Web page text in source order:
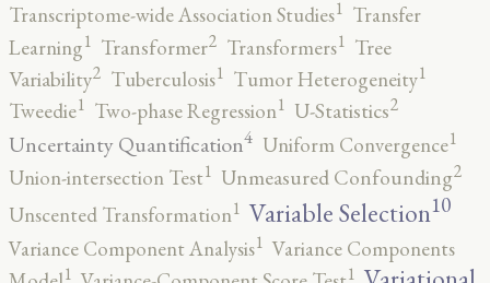
Transcriptome-wide Association Studies1 Transfer
Learning1 Transformer2 Transformers1 Tree
Variability2 Tuberculosis1 Tumor Heterogeneity1
Tweedie1 Two-phase Regression1 U-Statistics2
Uncertainty Quantification4 Uniform Convergence1
Union-intersection Test1 Unmeasured Confounding2
Unscented Transformation1 Variable Selection10
Variance Component Analysis1 Variance Components
1 1